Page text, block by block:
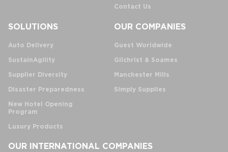
Contact Us
SOLUTIONS
Auto Delivery
SustainAgility
Supplier Diversity
Disaster Preparedness
New Hotel Opening
Program
Luxury Products
OUR COMPANIES
Guest Worldwide
Gilchrist & Soames
Manchester Mills
Simply Supplies
OUR INTERNATIONAL COMPANIES